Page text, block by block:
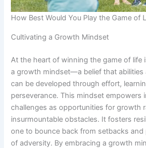
How Best Would You Play the Game of
Cultivating a Growth Mindset
At the heart of winning the game of life
a growth mindset—a belief that abilities
can be developed through effort,
perseverance. This mindset empowers
challenges as opportunities for growth
insurmountable obstacles. It fosters
one to bounce back from setbacks and
of adversity. By embracing a growth